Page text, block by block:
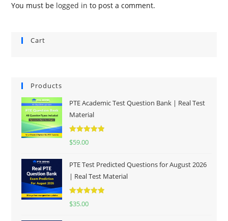
You must be logged in to post a comment.
Cart
Products
PTE Academic Test Question Bank | Real Test
Material
Rated
$59.00
PTE Test Predicted Questions for August 2026
| Real Test Material
Rated
$35.00